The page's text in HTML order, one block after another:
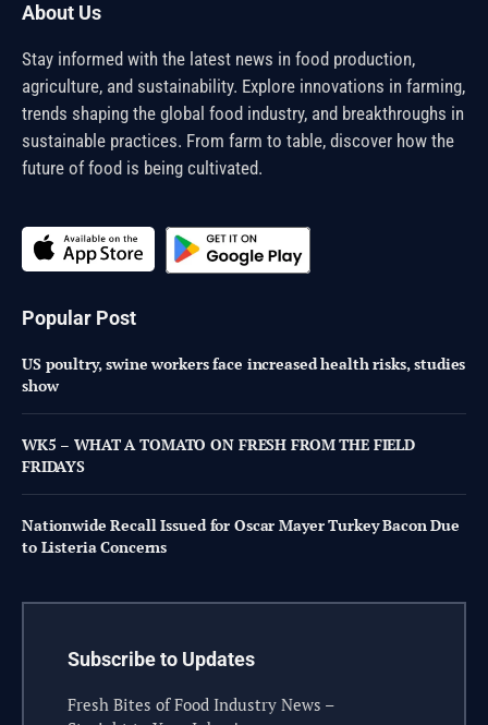
About Us
Stay informed with the latest news in food production,
agriculture, and sustainability. Explore innovations in farming,
trends shaping the global food industry, and breakthroughs in
sustainable practices. From farm to table, discover how the
future of food is being cultivated.
Popular Post
US poultry, swine workers face increased health risks, studies
show
WK5 – WHAT A TOMATO ON FRESH FROM THE FIELD
FRIDAYS
Nationwide Recall Issued for Oscar Mayer Turkey Bacon Due
to Listeria Concerns
Subscribe to Updates
Fresh Bites of Food Industry News –